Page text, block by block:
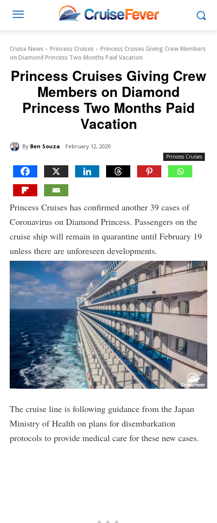
Cruise News Princess Cruises
Princess Cruises Giving Crew Members
on Diamond Princess Two Months Paid Vacation
Princess Cruises Giving Crew
Members on Diamond
Princess Two Months Paid
Vacation
By Ben Souza February 12, 2020
Princess Cruises
Princess Cruises has confirmed another 39 cases of
Coronavirus on Diamond Princess. Passengers on the
cruise ship will remain in quarantine until February 19
unless there are unforeseen developments.
The cruise line is following guidance from the Japan
Ministry of Health on plans for disembarkation
protocols to provide medical care for these new cases.